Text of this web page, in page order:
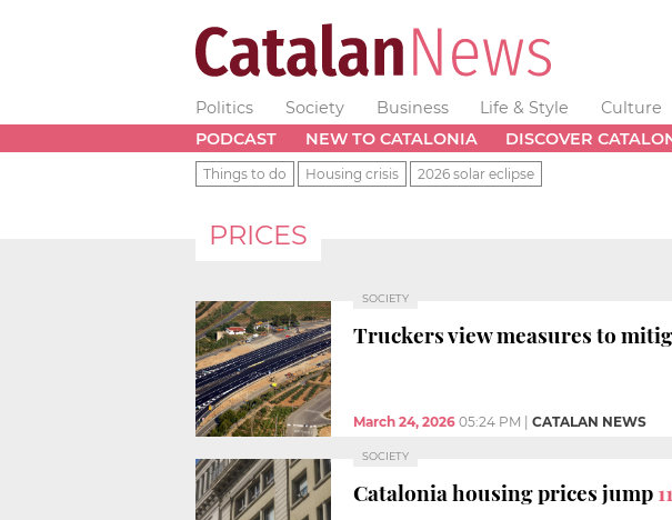
Politics Society Business Life & Style Culture
PODCAST
NEW TO CATALONIA DISCOVER
Things to do Housing crisis 2026 solar eclipse
PRICES
SOCIETY
Truckers view measures to
March 24, 2026 05:24 PM CATALAN NEWS
SOCIETY
Catalonia housing prices jump